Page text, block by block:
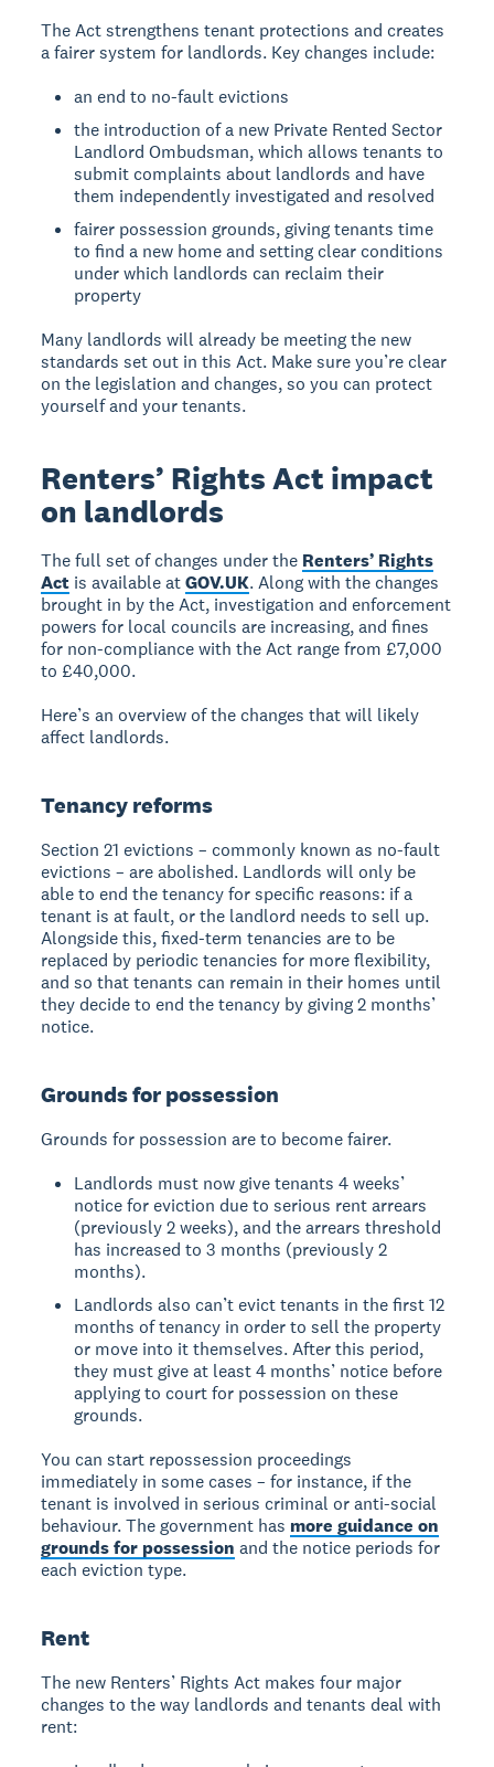
The Act strengthens tenant protections and creates
a fairer system for landlords. Key changes include:
an end to no-fault evictions
the introduction of a new Private Rented Sector
Landlord Ombudsman, which allows tenants to
submit complaints about landlords and have
them independently investigated and resolved
fairer possession grounds, giving tenants time
to find a new home and setting clear conditions
under which landlords can reclaim their
property
Many landlords will already be meeting the new
standards set out in this Act. Make sure you’re clear
on the legislation and changes, so you can protect
yourself and your tenants.
Renters’ Rights Act impact
on landlords
The full set of changes under the Renters’ Rights
Act is available atGOV.UK. Along with the changes
brought in by the Act, investigation and enforcement
powers for local councils are increasing, and fines
for non-compliance with the Act range from £7,000
to £40,000.
Here’s an overview of the changes that will likely
affect landlords.
Tenancy reforms
Section 21 evictions – commonly known as no-fault
evictions – are abolished. Landlords will only be
able to end the tenancy for specific reasons: if a
tenant is at fault, or the landlord needs to sell up.
Alongside this, fixed-term tenancies are to be
replaced by periodic tenancies for more flexibility,
and so that tenants can remain in their homes until
they decide to end the tenancy by giving 2 months’
notice.
Grounds for possession
Grounds for possession are to become fairer.
Landlords must now give tenants 4 weeks’
notice for eviction due to serious rent arrears
(previously 2 weeks), and the arrears threshold
has increased to 3 months (previously 2
months).
Landlords also can’t evict tenants in the first 12
months of tenancy in order to sell the property
or move into it themselves. After this period,
they must give at least 4 months’ notice before
applying to court for possession on these
grounds.
You can start repossession proceedings
immediately in some cases – for instance, if the
tenant is involved in serious criminal or anti-social
behaviour. The government has more guidance on
grounds for possession and the notice periods for
each eviction type.
Rent
The new Renters’ Rights Act makes four major
changes to the way landlords and tenants deal with
rent: